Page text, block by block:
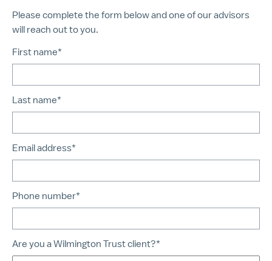
Please complete the form below and one of our advisors
will reach out to you.
First name*
Last name*
Email address*
Phone number*
Are you a Wilmington Trust client?*